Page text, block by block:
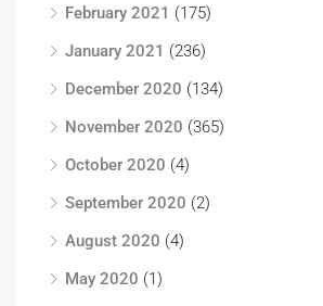
February 2021 (175)
January 2021 (236)
December 2020 (134)
November 2020 (365)
October 2020 (4)
September 2020 (2)
August 2020 (4)
May 2020 (1)